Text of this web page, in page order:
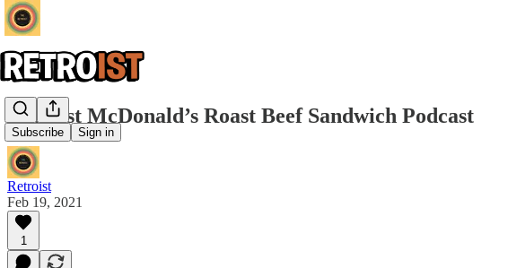
Subscribe Sign in
Retroist McDonald’s Roast Beef Sandwich Podcast
Retroist
Feb 19, 2021
1